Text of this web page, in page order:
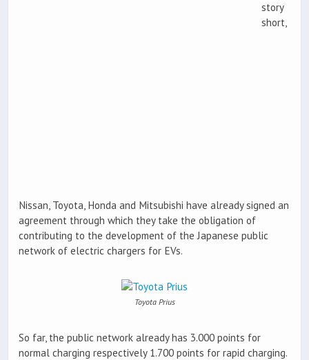
story
short,
Nissan, Toyota, Honda and Mitsubishi have already signed an
agreement through which they take the obligation of
contributing to the development of the Japanese public
network of electric chargers for EVs.
Toyota Prius
So far, the public network already has 3.000 points for
normal charging respectively 1.700 points for rapid charging.